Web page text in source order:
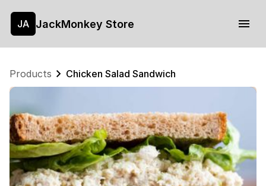
JA JackMonkey Store
Products Chicken Salad Sandwich